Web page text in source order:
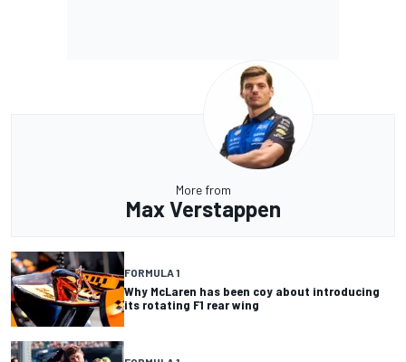
More from
Max Verstappen
FORMULA 1
Why McLaren has been coy about introducing
its rotating F1 rear wing